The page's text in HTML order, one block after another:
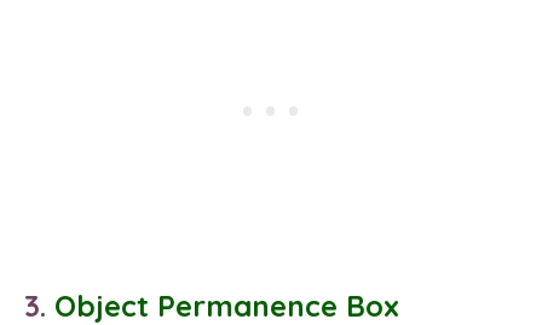
3. Object Permanence Box